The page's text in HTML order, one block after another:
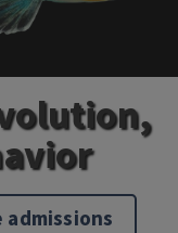
admissions